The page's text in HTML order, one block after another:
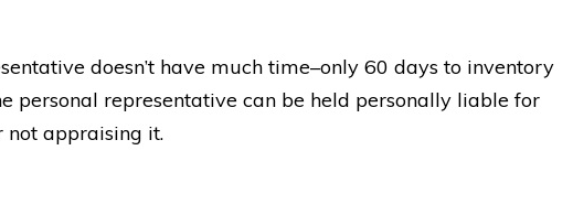
doesn’t have much time–only 60 days to inventory
personal representative can be held personally liable for
not appraising it.